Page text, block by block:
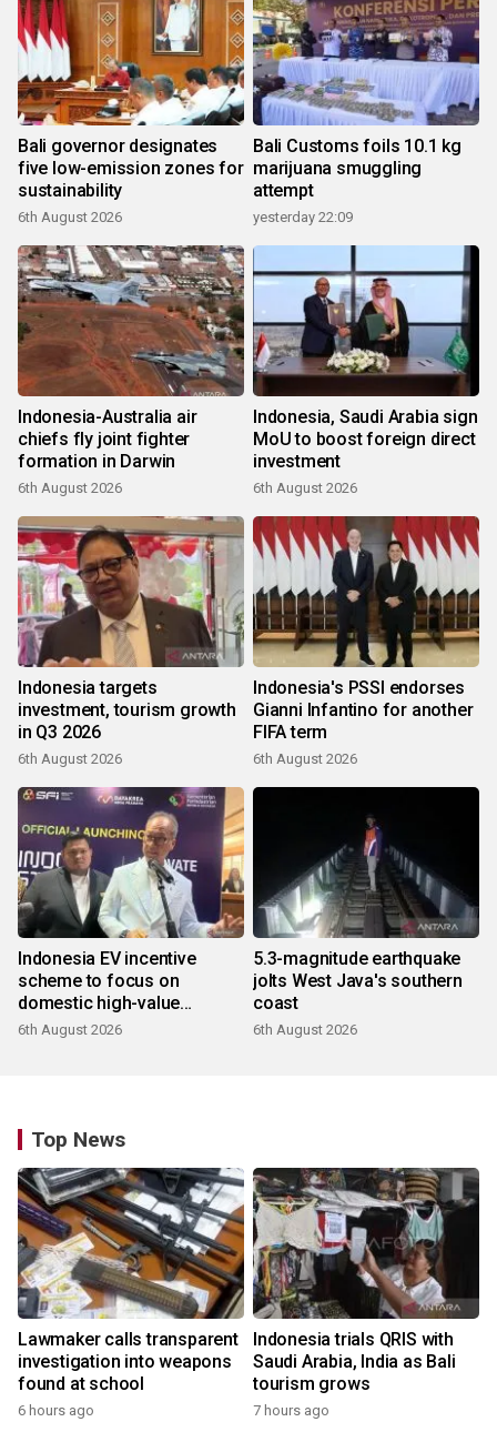
Bali governor designates
five low-emission zones for
sustainability
6th August 2026
Bali Customs foils 10.1 kg
marijuana smuggling
attempt
yesterday 22:09
Indonesia-Australia air
chiefs fly joint fighter
formation in Darwin
6th August 2026
Indonesia, Saudi Arabia sign
MoU to boost foreign direct
investment
6th August 2026
Indonesia targets
investment, tourism growth
in Q3 2026
6th August 2026
Indonesia's PSSI endorses
Gianni Infantino for another
FIFA term
6th August 2026
Indonesia EV incentive
scheme to focus on
domestic high-value
products
6th August 2026
5.3-magnitude earthquake
jolts West Java's southern
coast
6th August 2026
Top News
Lawmaker calls transparent
investigation into weapons
found at school
6 hours ago
Indonesia trials QRIS with
Saudi Arabia, India as Bali
tourism grows
7 hours ago